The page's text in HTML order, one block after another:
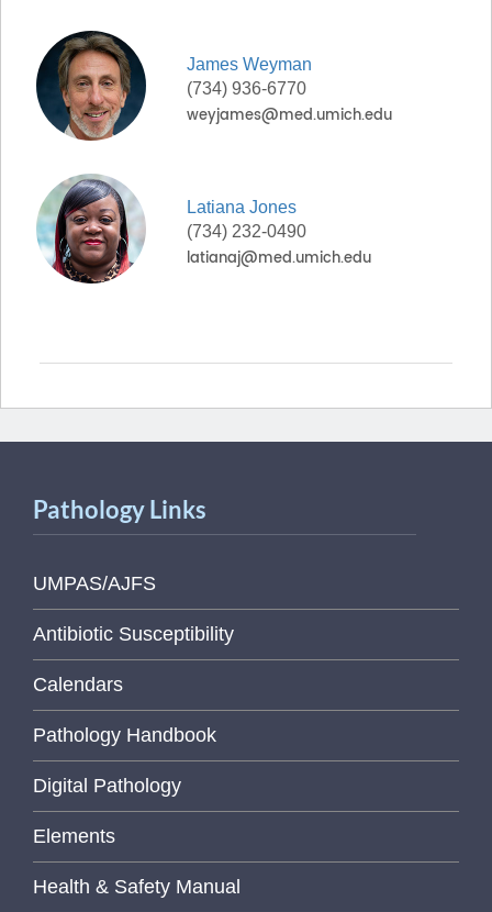
James Weyman
(734) 936-6770
Latiana Jones
(734) 232-0490
Pathology Links
UMPAS/AJFS
Antibiotic Susceptibility
Calendars
Pathology Handbook
Digital Pathology
Elements
Health & Safety Manual